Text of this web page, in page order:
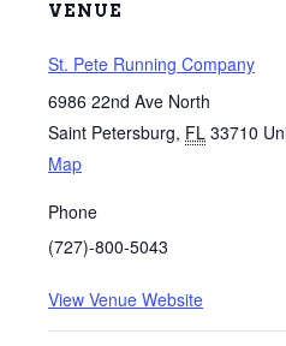
VENUE
St. Pete Running Company
6986 22nd Ave North
Saint Petersburg, FL 33710
Map
Phone
(727)-800-5043
View Venue Website